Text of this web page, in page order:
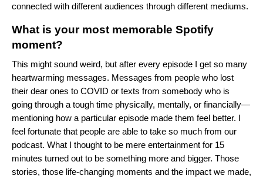
connected with different audiences through different mediums.
What is your most memorable Spotify
moment?
This might sound weird, but after every episode I get so many
heartwarming messages. Messages from people who lost
their dear ones to COVID or texts from somebody who is
going through a tough time physically, mentally, or financially—
mentioning how a particular episode made them feel better. I
feel fortunate that people are able to take so much from our
podcast. What I thought to be mere entertainment for 15
minutes turned out to be something more and bigger. Those
stories, those life-changing moments and the impact we made,